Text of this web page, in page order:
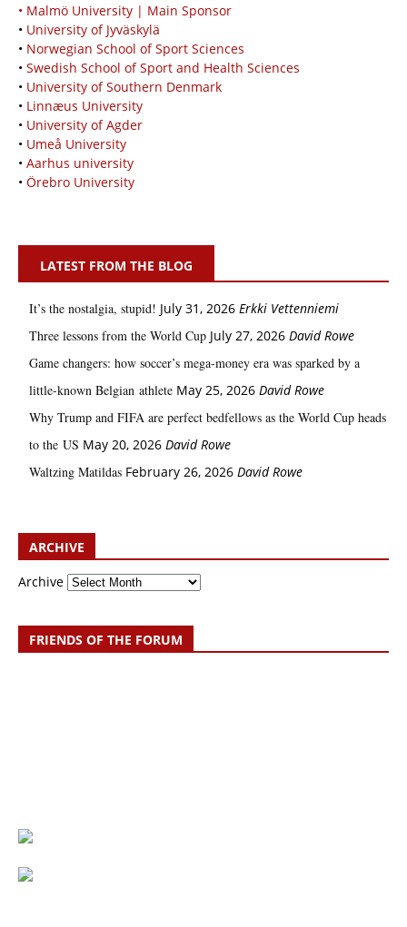
• Malmö University | Main Sponsor
• University of Jyväskylä
• Norwegian School of Sport Sciences
• Swedish School of Sport and Health Sciences
• University of Southern Denmark
• Linnæus University
• University of Agder
• Umeå University
• Aarhus university
• Örebro University
LATEST FROM THE BLOG
It’s the nostalgia, stupid! July 31, 2026 Erkki Vetten­­niemi
Three lessons from the World Cup July 27, 2026 David Rowe
Game changers: how soccer’s mega‑money era was sparked by a
little‑known Belgian athlete May 25, 2026 David Rowe
Why Trump and FIFA are perfect bedfellows as the World Cup heads
to the US May 20, 2026 David Rowe
Waltzing Matildas February 26, 2026 David Rowe
ARCHIVE
Archive
FRIENDS OF THE FORUM